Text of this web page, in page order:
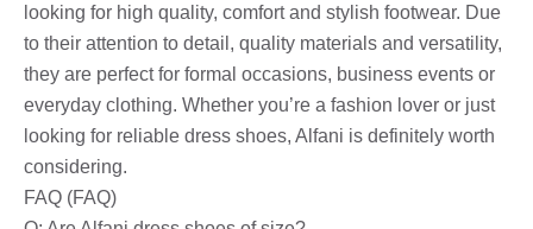
looking for high quality, comfort and stylish footwear. Due
to their attention to detail, quality materials and versatility,
they are perfect for formal occasions, business events or
everyday clothing. Whether you’re a fashion lover or just
looking for reliable dress shoes, Alfani is definitely worth
considering.
FAQ (FAQ)